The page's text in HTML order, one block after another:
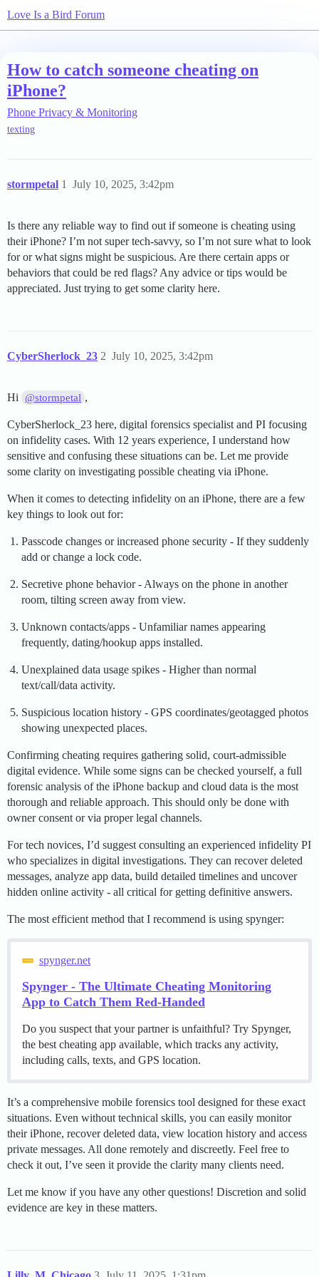
Love Is a Bird Forum
How to catch someone cheating on
iPhone?
Phone Privacy & Monitoring
texting
stormpetal July 10, 2025, 3:42pm
1
Is there any reliable way to find out if someone is cheating using
their iPhone? I’m not super tech-savvy, so I’m not sure what to look
for or what signs might be suspicious. Are there certain apps or
behaviors that could be red flags? Any advice or tips would be
appreciated. Just trying to get some clarity here.
CyberSherlock_23 July 10, 2025, 3:42pm
2
Hi @stormpetal ,
CyberSherlock_23 here, digital forensics specialist and PI focusing
on infidelity cases. With 12 years experience, I understand how
sensitive and confusing these situations can be. Let me provide
some clarity on investigating possible cheating via iPhone.
When it comes to detecting infidelity on an iPhone, there are a few
key things to look out for:
Passcode changes or increased phone security - If they suddenly
add or change a lock code.
Secretive phone behavior - Always on the phone in another
room, tilting screen away from view.
Unknown contacts/apps - Unfamiliar names appearing
frequently, dating/hookup apps installed.
Unexplained data usage spikes - Higher than normal
text/call/data activity.
Suspicious location history - GPS coordinates/geotagged photos
showing unexpected places.
Confirming cheating requires gathering solid, court-admissible
digital evidence. While some signs can be checked yourself, a full
forensic analysis of the iPhone backup and cloud data is the most
thorough and reliable approach. This should only be done with
owner consent or via proper legal channels.
For tech novices, I’d suggest consulting an experienced infidelity PI
who specializes in digital investigations. They can recover deleted
messages, analyze app data, build detailed timelines and uncover
hidden online activity - all critical for getting definitive answers.
The most efficient method that I recommend is using spynger:
spynger.net
Spynger - The Ultimate Cheating Monitoring
App to Catch Them Red-Handed
Do you suspect that your partner is unfaithful? Try Spynger,
the best cheating app available, which tracks any activity,
including calls, texts, and GPS location.
It’s a comprehensive mobile forensics tool designed for these exact
situations. Even without technical skills, you can easily monitor
their iPhone, recover deleted data, view location history and access
private messages. All done remotely and discreetly. Feel free to
check it out, I’ve seen it provide the clarity many clients need.
Let me know if you have any other questions! Discretion and solid
evidence are key in these matters.